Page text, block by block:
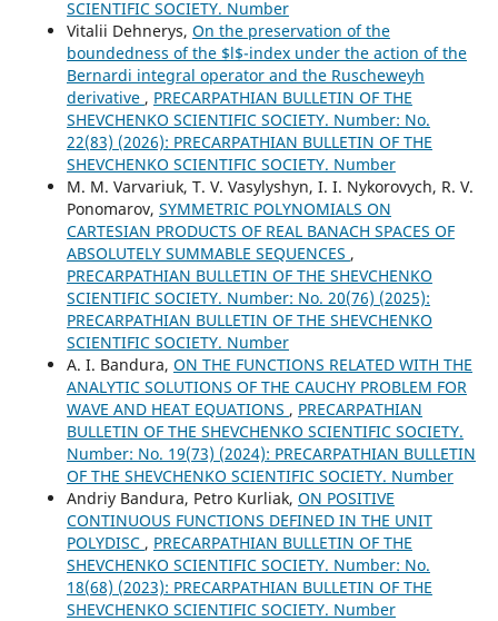
SCIENTIFIC SOCIETY. Number
Vitalii Dehnerys, On the preservation of the
boundedness of the $l$-index under the action of the
Bernardi integral operator and the Ruscheweyh
derivative , PRECARPATHIAN BULLETIN OF THE
SHEVCHENKO SCIENTIFIC SOCIETY. Number: No.
22(83) (2026): PRECARPATHIAN BULLETIN OF THE
SHEVCHENKO SCIENTIFIC SOCIETY. Number
M. M. Varvariuk, T. V. Vasylyshyn, I. I. Nykorovych, R. V.
Ponomarov, SYMMETRIC POLYNOMIALS ON
CARTESIAN PRODUCTS OF REAL BANACH SPACES OF
ABSOLUTELY SUMMABLE SEQUENCES ,
PRECARPATHIAN BULLETIN OF THE SHEVCHENKO
SCIENTIFIC SOCIETY. Number: No. 20(76) (2025):
PRECARPATHIAN BULLETIN OF THE SHEVCHENKO
SCIENTIFIC SOCIETY. Number
A. І. Bandura, ON THE FUNCTIONS RELATED WITH THE
ANALYTIC SOLUTIONS OF THE CAUCHY PROBLEM FOR
WAVE AND HEAT EQUATIONS , PRECARPATHIAN
BULLETIN OF THE SHEVCHENKO SCIENTIFIC SOCIETY.
Number: No. 19(73) (2024): PRECARPATHIAN BULLETIN
OF THE SHEVCHENKO SCIENTIFIC SOCIETY. Number
Andriy Bandura, Petro Kurliak, ON POSITIVE
CONTINUOUS FUNCTIONS DEFINED IN THE UNIT
POLYDISC , PRECARPATHIAN BULLETIN OF THE
SHEVCHENKO SCIENTIFIC SOCIETY. Number: No.
18(68) (2023): PRECARPATHIAN BULLETIN OF THE
SHEVCHENKO SCIENTIFIC SOCIETY. Number